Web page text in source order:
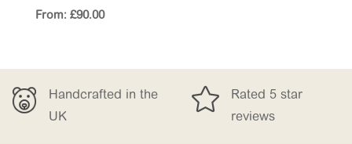
From: £90.00
the 
Rated 5 star

Free Delivery
£150